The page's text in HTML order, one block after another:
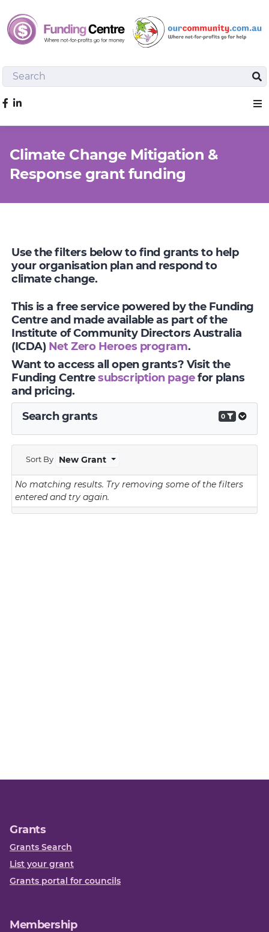
Search
Like us on Facebook
Climate Change Mitigation &
Response grant funding
Use the filters below to find grants to help
your organisation plan and respond to
climate change.
This is a free service powered by the Funding
Centre and made available as part of the
Institute of Community Directors Australia
(ICDA) Net Zero Heroes program.
Want to access all open grants? Visit the
Funding Centresubscription pagefor plans
and pricing.
Search grants
0
Sort By New Grant
No matching results. Try removing some of the filters
entered and try again.
Grants
Grants Search
List your grant
Grants portal for councils
Membership